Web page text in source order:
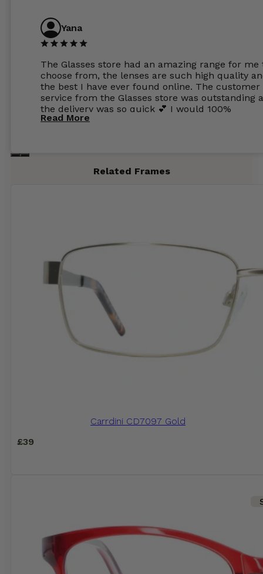
Yana
The Glasses store had an amazing range for me
choose from, the lenses are such high quality
the best I have ever found online. The customer
service from the Glasses store was outstanding
the delivery was so quick 💕 I would 100%
recommend glasses from this online shop 💕
Read More
Related Frames
Carrdini CD7097 Gold
£39